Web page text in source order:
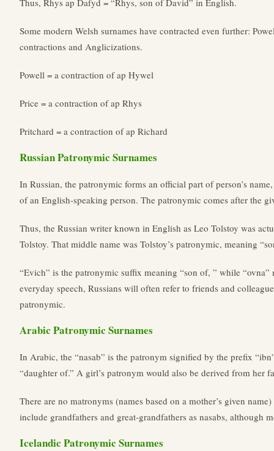
Thus, Rhys ap Dafyd = “Rhys, son of David” in English.
Some modern Welsh surnames have contracted even further:
contractions and Anglicizations.
Powell = a contraction of ap Hywel
Price = a contraction of ap Rhys
Pritchard = a contraction of ap Richard
Russian Patronymic Surnames
In Russian, the patronymic forms an official part of person’s
of an English-speaking person. The patronymic comes after the
Thus, the Russian writer known in English as Leo Tolstoy was
Tolstoy. That middle name was Tolstoy’s patronymic, meaning
“Evich” is the patronymic suffix meaning “son of, ” while “ovna”
everyday speech, Russians will often refer to friends and
patronymic.
Arabic Patronymic Surnames
In Arabic, the “nasab” is the patronym signified by the prefix
“daughter of.” A girl’s patronym would also be derived from her
There are no matronyms (names based on a mother’s given
include grandfathers and great-grandfathers as nasabs, although
Icelandic Patronymic Surnames